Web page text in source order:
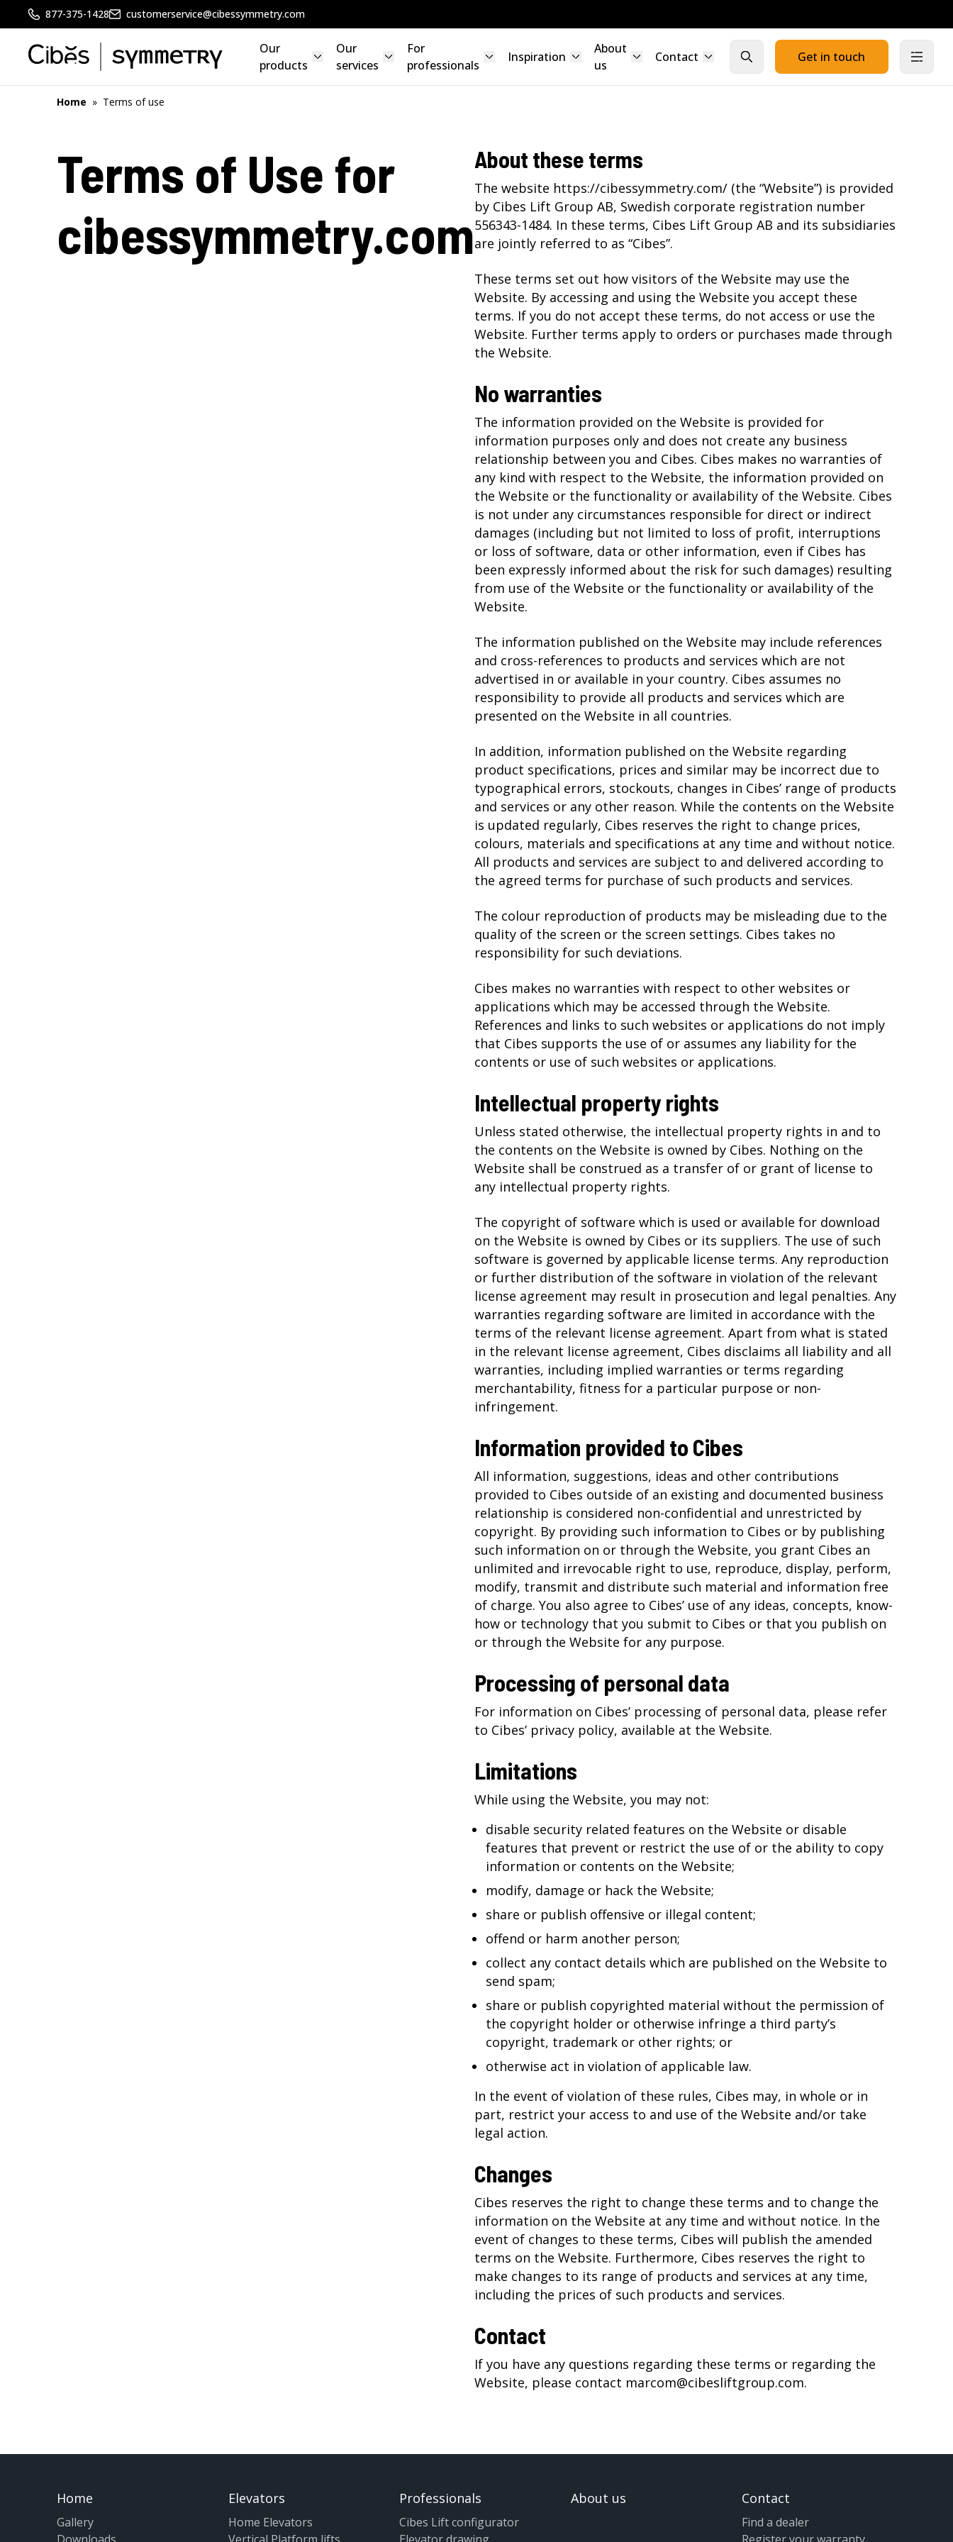
877-375-1428 customerservice@cibessymmetry.com
Our
products
Our
services
For
professionals
Inspiration
About
us
Contact Close searchGet in touch Open
Home » Terms of use
Terms of Use for
cibessymmetry.com
About these terms
The website https://cibessymmetry.com/ (the “Website”) is provided
by Cibes Lift Group AB, Swedish corporate registration number
556343-1484. In these terms, Cibes Lift Group AB and its subsidiaries
are jointly referred to as “Cibes”.
These terms set out how visitors of the Website may use the
Website. By accessing and using the Website you accept these
terms. If you do not accept these terms, do not access or use the
Website. Further terms apply to orders or purchases made through
the Website.
No warranties
The information provided on the Website is provided for
information purposes only and does not create any business
relationship between you and Cibes. Cibes makes no warranties of
any kind with respect to the Website, the information provided on
the Website or the functionality or availability of the Website. Cibes
is not under any circumstances responsible for direct or indirect
damages (including but not limited to loss of profit, interruptions
or loss of software, data or other information, even if Cibes has
been expressly informed about the risk for such damages) resulting
from use of the Website or the functionality or availability of the
Website.
The information published on the Website may include references
and cross-references to products and services which are not
advertised in or available in your country. Cibes assumes no
responsibility to provide all products and services which are
presented on the Website in all countries.
In addition, information published on the Website regarding
product specifications, prices and similar may be incorrect due to
typographical errors, stockouts, changes in Cibes’ range of products
and services or any other reason. While the contents on the Website
is updated regularly, Cibes reserves the right to change prices,
colours, materials and specifications at any time and without notice.
All products and services are subject to and delivered according to
the agreed terms for purchase of such products and services.
The colour reproduction of products may be misleading due to the
quality of the screen or the screen settings. Cibes takes no
responsibility for such deviations.
Cibes makes no warranties with respect to other websites or
applications which may be accessed through the Website.
References and links to such websites or applications do not imply
that Cibes supports the use of or assumes any liability for the
contents or use of such websites or applications.
Intellectual property rights
Unless stated otherwise, the intellectual property rights in and to
the contents on the Website is owned by Cibes. Nothing on the
Website shall be construed as a transfer of or grant of license to
any intellectual property rights.
The copyright of software which is used or available for download
on the Website is owned by Cibes or its suppliers. The use of such
software is governed by applicable license terms. Any reproduction
or further distribution of the software in violation of the relevant
license agreement may result in prosecution and legal penalties. Any
warranties regarding software are limited in accordance with the
terms of the relevant license agreement. Apart from what is stated
in the relevant license agreement, Cibes disclaims all liability and all
warranties, including implied warranties or terms regarding
merchantability, fitness for a particular purpose or non-
infringement.
Information provided to Cibes
All information, suggestions, ideas and other contributions
provided to Cibes outside of an existing and documented business
relationship is considered non-confidential and unrestricted by
copyright. By providing such information to Cibes or by publishing
such information on or through the Website, you grant Cibes an
unlimited and irrevocable right to use, reproduce, display, perform,
modify, transmit and distribute such material and information free
of charge. You also agree to Cibes’ use of any ideas, concepts, know-
how or technology that you submit to Cibes or that you publish on
or through the Website for any purpose.
Processing of personal data
For information on Cibes’ processing of personal data, please refer
to Cibes’ privacy policy, available at the Website.
Limitations
While using the Website, you may not:
disable security related features on the Website or disable
features that prevent or restrict the use of or the ability to copy
information or contents on the Website;
modify, damage or hack the Website;
share or publish offensive or illegal content;
offend or harm another person;
collect any contact details which are published on the Website to
send spam;
share or publish copyrighted material without the permission of
the copyright holder or otherwise infringe a third party’s
copyright, trademark or other rights; or
otherwise act in violation of applicable law.
In the event of violation of these rules, Cibes may, in whole or in
part, restrict your access to and use of the Website and/or take
legal action.
Changes
Cibes reserves the right to change these terms and to change the
information on the Website at any time and without notice. In the
event of changes to these terms, Cibes will publish the amended
terms on the Website. Furthermore, Cibes reserves the right to
make changes to its range of products and services at any time,
including the prices of such products and services.
Contact
If you have any questions regarding these terms or regarding the
Website, please contact marcom@cibesliftgroup.com.
Home
Gallery
Elevators
Home Elevators
Professionals
Cibes Lift configurator
About us Contact
Find a dealer